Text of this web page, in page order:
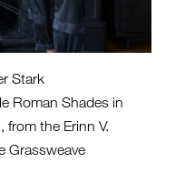
Stark
Roman Shades in
, from the Erinn V.
Grassweave